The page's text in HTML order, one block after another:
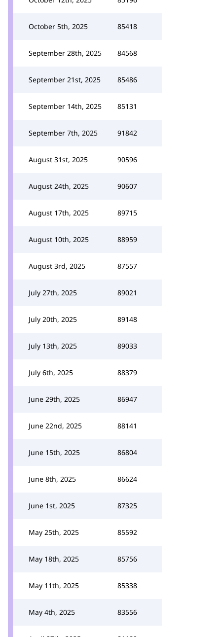
October 5th, 2025 85418
September 28th, 2025 84568
September 21st, 2025 85486
September 14th, 2025 85131
September 7th, 2025 91842
August 31st, 2025 90596
August 24th, 2025 90607
August 17th, 2025 89715
August 10th, 2025 88959
August 3rd, 2025 87557
July 27th, 2025 89021
July 20th, 2025 89148
July 13th, 2025 89033
July 6th, 2025 88379
June 29th, 2025 86947
June 22nd, 2025 88141
June 15th, 2025 86804
June 8th, 2025 86624
June 1st, 2025 87325
May 25th, 2025 85592
May 18th, 2025 85756
May 11th, 2025 85338
May 4th, 2025 83556